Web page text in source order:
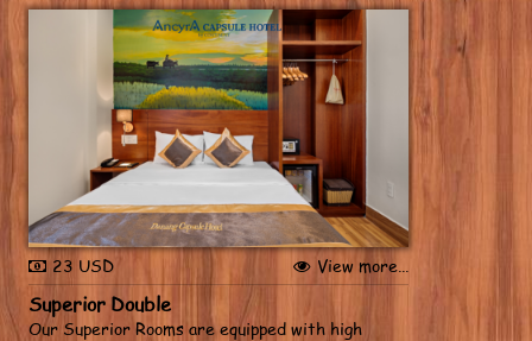
23 USD View more...
Superior Double
Our Superior Rooms are equipped with high